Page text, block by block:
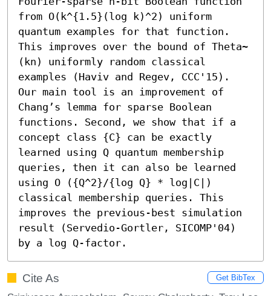
from O(k^{1.5}(log k)^2) uniform
quantum examples for that function.
This improves over the bound of Theta~
(kn) uniformly random classical
examples (Haviv and Regev, CCC'15).
Our main tool is an improvement of
Chang’s lemma for sparse Boolean
functions. Second, we show that if a
concept class {C} can be exactly
learned using Q quantum membership
queries, then it can also be learned
using O ({Q^2}/{log Q} * log|C|)
classical membership queries. This
improves the previous-best simulation
result (Servedio-Gortler, SICOMP'04)
by a log Q-factor.
Cite As Get BibTex